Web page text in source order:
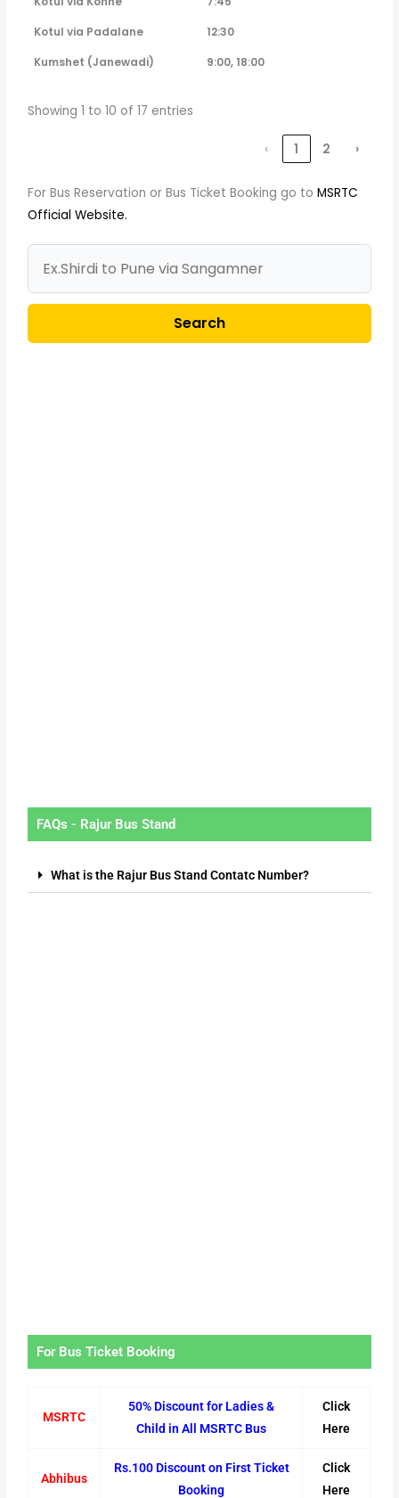
Kotul via Padalane
12:30
Kumshet (Janewadi)
9:00, 18:00
Showing 1 to 10 of 17 entries
‹ 1 2 ›
For Bus Reservation or Bus Ticket Booking go toMSRTC
Official Website.
Search
FAQs - Rajur Bus Stand
What is the Rajur Bus Stand Contatc Number?
For Bus Ticket Booking
MSRTC
50% Discount for Ladies &
Child in All MSRTC Bus
Click
Here
Abhibus
Rs.100 Discount on First Ticket
Booking
Click
Here